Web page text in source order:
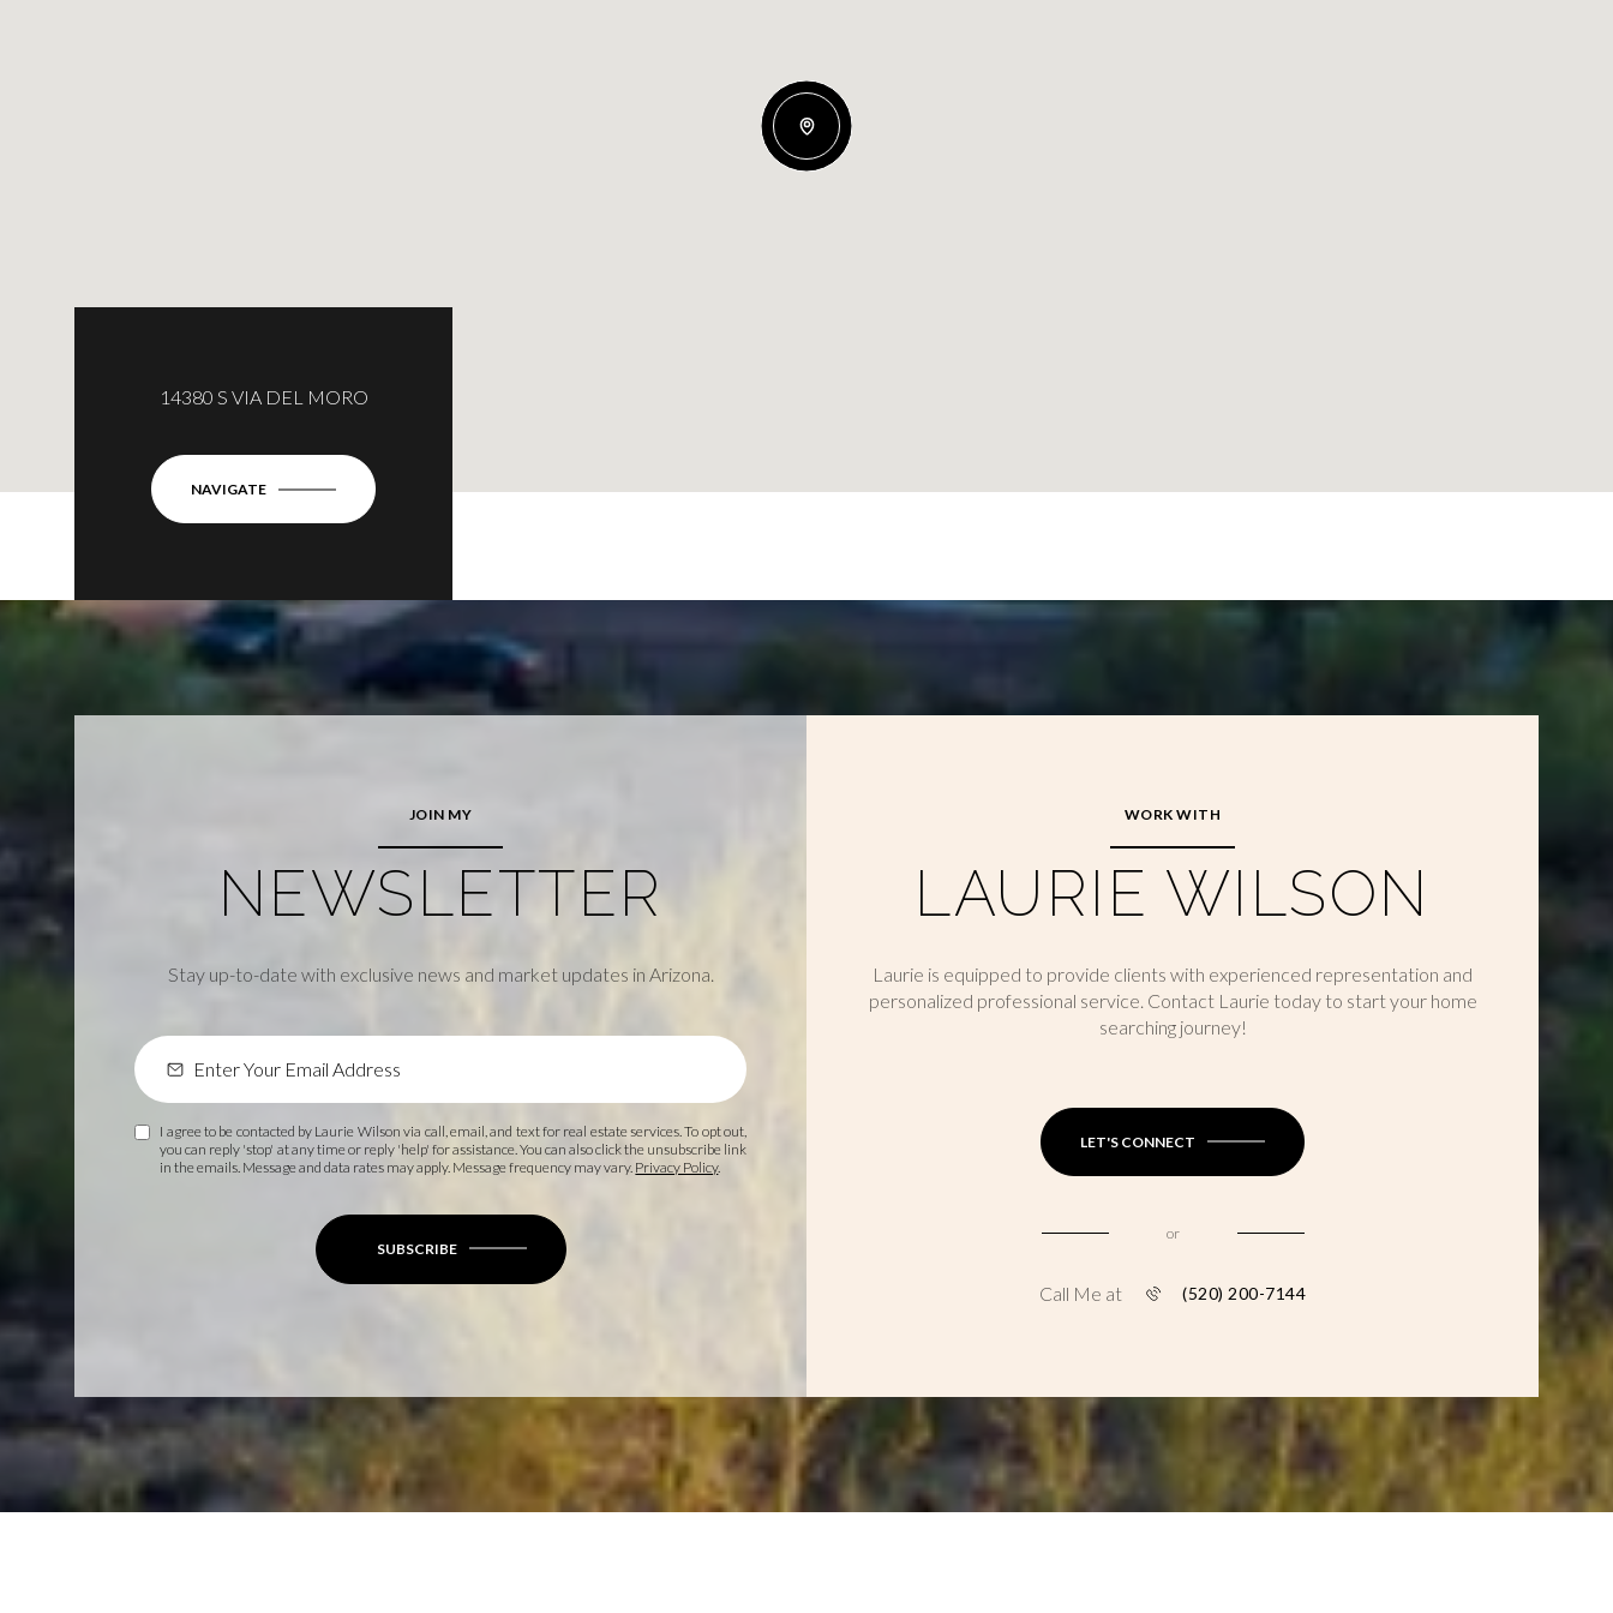
14380 S VIA DEL MORO
NAVIGATE
JOIN MY
NEWSLETTER
Stay up-to-date with exclusive news and market updates in Arizona.
I agree to be contacted by Laurie Wilson via call, email, and text for real estate services. To opt out,
you can reply 'stop' at any time or reply 'help' for assistance. You can also click the unsubscribe link
in the emails. Message and data rates may apply. Message frequency may vary. Privacy Policy.
SUBSCRIBE
WORK WITH
LAURIE WILSON
Laurie is equipped to provide clients with experienced representation and
personalized professional service. Contact Laurie today to start your home
searching journey!
LET'S CONNECT
or
Call Me at (520) 200-7144